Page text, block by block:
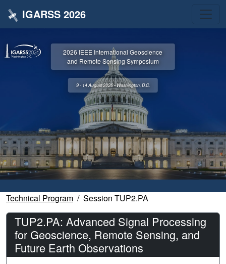
IGARSS 2026
2026 IEEE International Geoscience
and Remote Sensing Symposium
9 - 14 August 2026 • Washington, D.C.
Technical Program Session TUP2.PA
TUP2.PA: Advanced Signal Processing
for Geoscience, Remote Sensing, and
Future Earth Observations